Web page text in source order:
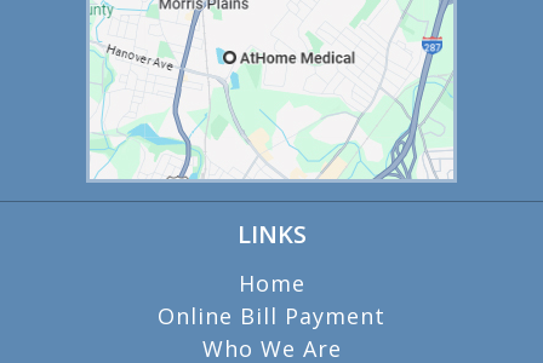
LINKS
Home
Online Bill Payment
Who We Are